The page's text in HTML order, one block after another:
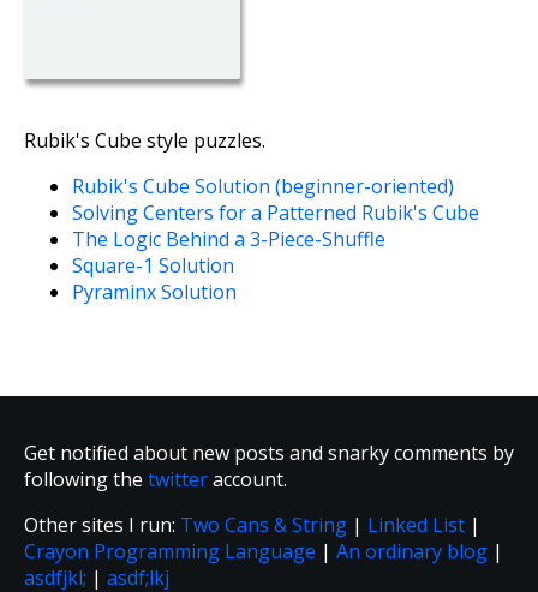
Rubik's Cube style puzzles.
Rubik's Cube Solution (beginner-oriented)
Solving Centers for a Patterned Rubik's Cube
The Logic Behind a 3-Piece-Shuffle
Square-1 Solution
Pyraminx Solution
Get notified about new posts and snarky comments by
following the twitteraccount.
Other sites I run: Two Cans & String | Linked List |
Crayon Programming Language | An ordinary blog |
asdfjkl; | asdf;lkj